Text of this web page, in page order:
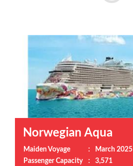
Norwegian Aqua
Maiden Voyage :
March 2025
Passenger Capacity
:
3,571